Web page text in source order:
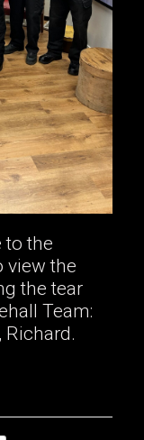
to the
view the
the tear
Team:
Richard.